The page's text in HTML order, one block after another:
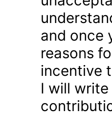
and once
reasons
incentive
I will